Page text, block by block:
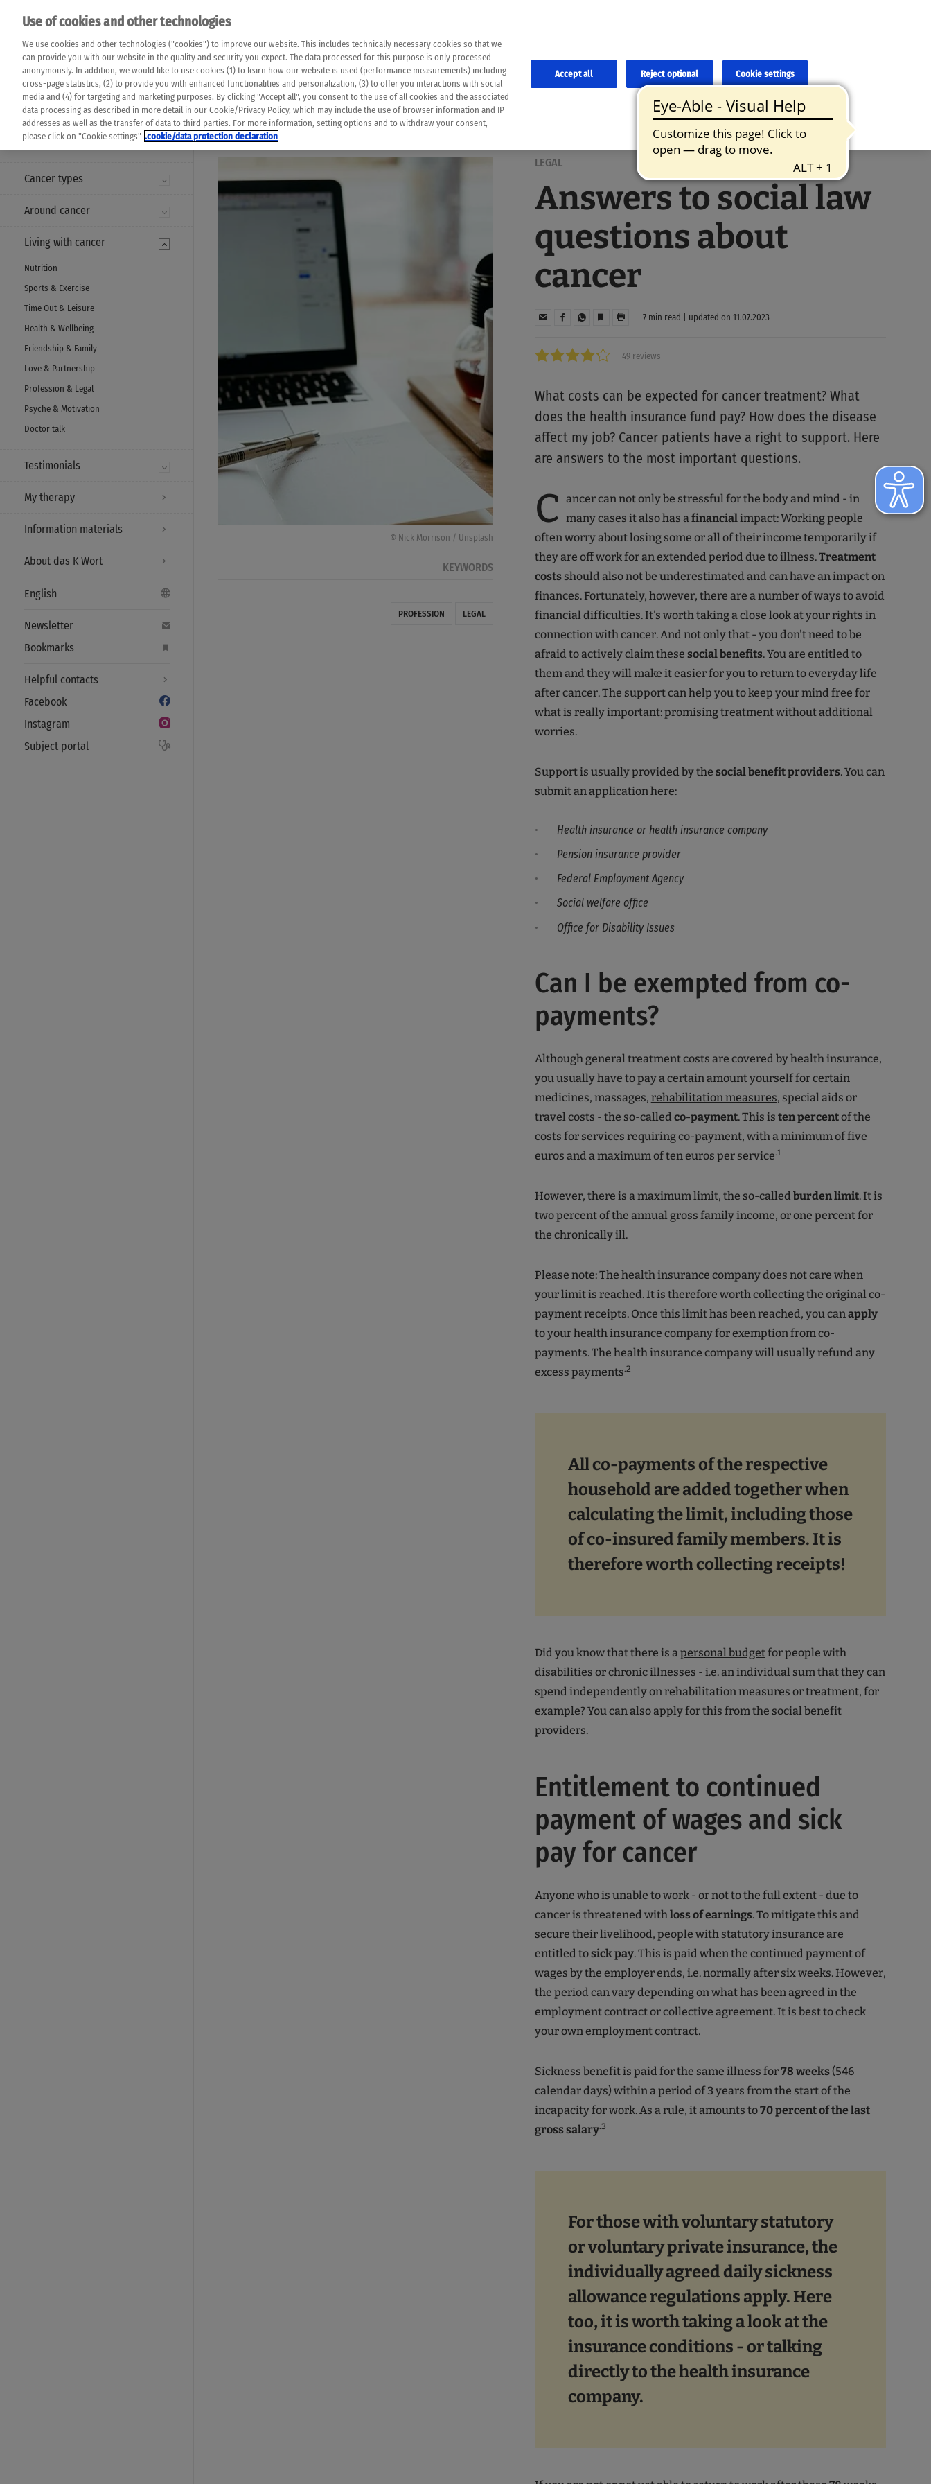
MENU
Cancer types
Around cancer
Living with cancer
Nutrition
Sports & Exercise
Time Out & Leisure
Health & Wellbeing
Friendship & Family
Love & Partnership
Profession & Legal
Psyche & Motivation
Doctor talk
Testimonials
My therapy
Information materials
About das K Wort
English
Newsletter
Bookmarks
Helpful contacts
Facebook
Instagram
Subject portal
completeness of the translation. Use at your own risk. In case of discrepancies between the automatic translation and the original content, the original content shall
prevail. Please always consult your physician for topics concerning therapy.
Das K Wort - Cancer diagnosis
Say yes to life!
© Nick Morrison / Unsplash
KEYWORDS
PROFESSION LEGAL
LEGAL
Answers to social law
questions about
cancer
7 min read | updated on 11.07.2023
49 reviews
What costs can be expected for cancer treatment? What
does the health insurance fund pay? How does the disease
affect my job? Cancer patients have a right to support. Here
are answers to the most important questions.
C ancer can not only be stressful for the body and mind - in
many cases it also has a financial impact: Working people
often worry about losing some or all of their income temporarily if
they are off work for an extended period due to illness.Treatment
costsshould also not be underestimated and can have an impact on
finances. Fortunately, however, there are a number of ways to avoid
financial difficulties. It's worth taking a close look at your rights in
connection with cancer. And not only that - you don't need to be
afraid to actively claim these social benefits. You are entitled to
them and they will make it easier for you to return to everyday life
after cancer. The support can help you to keep your mind free for
what is really important: promising treatment without additional
worries.
Support is usually provided by the social benefit providers. You can
submit an application here:
Health insurance or health insurance company
Pension insurance provider
Federal Employment Agency
Social welfare office
Office for Disability Issues
Can I be exempted from co-
payments?
Although general treatment costs are covered by health insurance,
you usually have to pay a certain amount yourself for certain
medicines, massages, rehabilitation measures, special aids or
travel costs - the so-called co-payment. This is ten percentof the
costs for services requiring co-payment, with a minimum of five
euros and a maximum of ten euros per service.1
However, there is a maximum limit, the so-called burden limit. It is
two percent of the annual gross family income, or one percent for
the chronically ill.
Please note: The health insurance company does not care when
your limit is reached. It is therefore worth collecting the original co-
payment receipts. Once this limit has been reached, you can apply
to your health insurance company for exemption from co-
payments. The health insurance company will usually refund any
excess payments.2
All co-payments of the respective
household are added together when
calculating the limit, including those
of co-insured family members. It is
therefore worth collecting receipts!
Did you know that there is a personal budgetfor people with
disabilities or chronic illnesses - i.e. an individual sum that they can
spend independently on rehabilitation measures or treatment, for
example? You can also apply for this from the social benefit
providers.
Entitlement to continued
payment of wages and sick
pay for cancer
Anyone who is unable towork- or not to the full extent - due to
cancer is threatened with loss of earnings. To mitigate this and
secure their livelihood, people with statutory insurance are
entitled tosick pay. This is paid when the continued payment of
wages by the employer ends, i.e. normally after six weeks. However,
the period can vary depending on what has been agreed in the
employment contract or collective agreement. It is best to check
your own employment contract.
Sickness benefit is paid for the same illness for78 weeks(546
calendar days) within a period of 3 years from the start of the
incapacity for work. As a rule, it amounts to70 percent of the last
gross salary.3
For those with voluntary statutory
or voluntary private insurance, the
individually agreed daily sickness
allowance regulations apply. Here
too, it is worth taking a look at the
insurance conditions - or talking
directly to the health insurance
company.
Use of cookies and other technologies
We use cookies and other technologies ("cookies") to improve our website. This includes technically necessary cookies so that we
can provide you with our website in the quality and security you expect. The data processed for this purpose is only processed
anonymously. In addition, we would like to use cookies (1) to learn how our website is used (performance measurements) including
cross-page statistics, (2) to provide you with enhanced functionalities and personalization, (3) to offer you interactions with social
media and (4) for targeting and marketing purposes. By clicking "Accept all", you consent to the use of all cookies and the associated
data processing as described in more detail in our Cookie/Privacy Policy, which may include the use of browser information and IP
addresses as well as the transfer of data to third parties. For more information, setting options and to withdraw your consent,
please click on "Cookie settings" .cookie/data protection declaration
Cookie settings
Reject optional
Accept all